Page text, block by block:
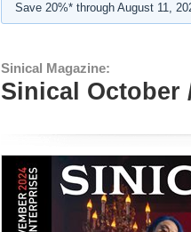
Save 20%* through August 11,
Sinical Magazine:
Sinical October